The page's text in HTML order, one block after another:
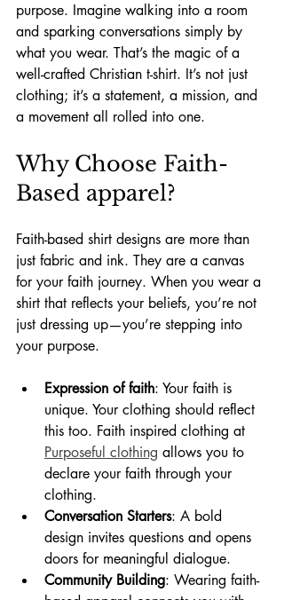
purpose. Imagine walking into a room
and sparking conversations simply by
what you wear. That’s the magic of a
well-crafted Christian t-shirt. It’s not just
clothing; it’s a statement, a mission, and
a movement all rolled into one.
Why Choose Faith-
Based apparel?
Faith-based shirt designs are more than
just fabric and ink. They are a canvas
for your faith journey. When you wear a
shirt that reflects your beliefs, you’re not
just dressing up—you’re stepping into
your purpose.
Expression of faith: Your faith is
unique. Your clothing should reflect
this too. Faith inspired clothing at
Purposeful clothing allows you to
declare your faith through your
clothing.
Conversation Starters: A bold
design invites questions and opens
doors for meaningful dialogue.
Community Building: Wearing faith-